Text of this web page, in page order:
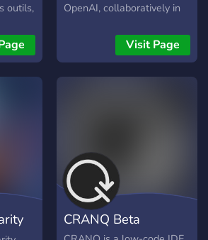
outils,
OpenAI, collaboratively in
DALL·E 2: Create original
images in response to user
prompts right from Discord.
seconds, based on a text
prompt. - 🌄 Stable
Diffusion: Generate one-of-
a-kind images with no
limitations using Stable
Diffusion AI! - 🎵 Riffusion
Visit Page
CRANQ Beta